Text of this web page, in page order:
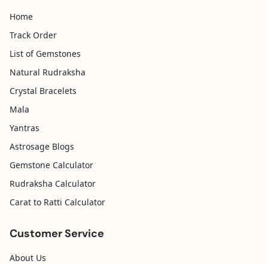
Home
Track Order
List of Gemstones
Natural Rudraksha
Crystal Bracelets
Mala
Yantras
Astrosage Blogs
Gemstone Calculator
Rudraksha Calculator
Carat to Ratti Calculator
Customer Service
About Us